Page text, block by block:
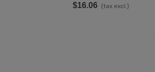
$16.06 (tax excl.)